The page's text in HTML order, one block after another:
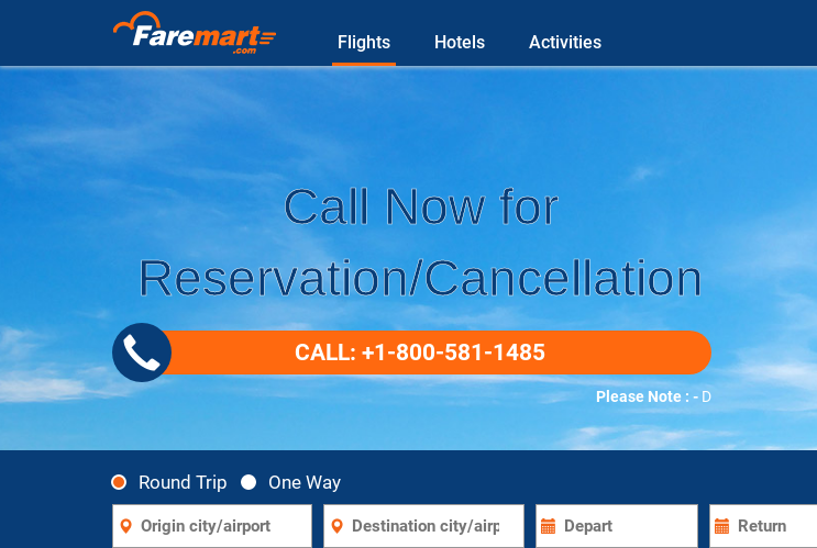
Flights Hotels Activities
Call Now for
Reservation/Cancellation
CALL: +1-800-581-1485
Please Note : -DUETO COVID-19
Round Trip One Way